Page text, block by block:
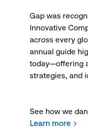
Gap was
Innovative
across every
annual guide
today—offering
strategies, and
See how we
Learn more